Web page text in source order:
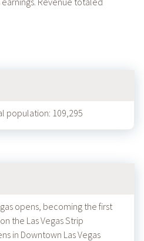
population: 109,295
opens, becoming the first
the Las Vegas Strip
in Downtown Las Vegas